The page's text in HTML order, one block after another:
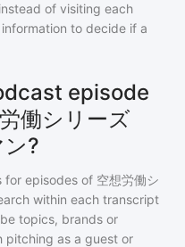
of visiting each
to decide if a
episode
働シリーズ
?
for episodes of 空想労働シ
within each transcript
topics, brands or
pitching as a guest or